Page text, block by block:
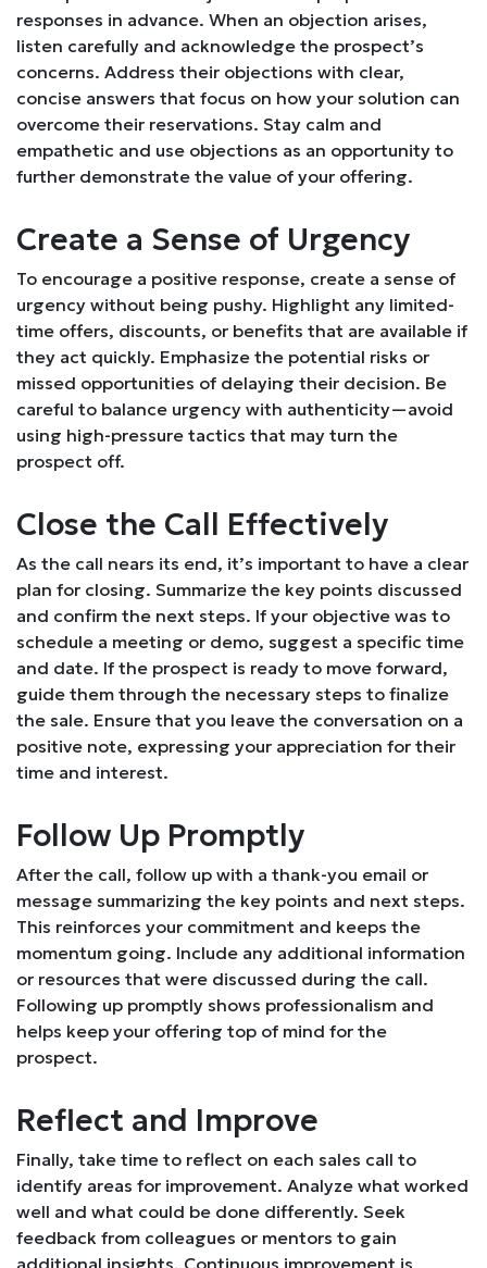
responses in advance. When an objection arises,
listen carefully and acknowledge the prospect’s
concerns. Address their objections with clear,
concise answers that focus on how your solution can
overcome their reservations. Stay calm and
empathetic and use objections as an opportunity to
further demonstrate the value of your offering.
Create a Sense of Urgency
To encourage a positive response, create a sense of
urgency without being pushy. Highlight any limited-
time offers, discounts, or benefits that are available if
they act quickly. Emphasize the potential risks or
missed opportunities of delaying their decision. Be
careful to balance urgency with authenticity—avoid
using high-pressure tactics that may turn the
prospect off.
Close the Call Effectively
As the call nears its end, it’s important to have a clear
plan for closing. Summarize the key points discussed
and confirm the next steps. If your objective was to
schedule a meeting or demo, suggest a specific time
and date. If the prospect is ready to move forward,
guide them through the necessary steps to finalize
the sale. Ensure that you leave the conversation on a
positive note, expressing your appreciation for their
time and interest.
Follow Up Promptly
After the call, follow up with a thank-you email or
message summarizing the key points and next steps.
This reinforces your commitment and keeps the
momentum going. Include any additional information
or resources that were discussed during the call.
Following up promptly shows professionalism and
helps keep your offering top of mind for the
prospect.
Reflect and Improve
Finally, take time to reflect on each sales call to
identify areas for improvement. Analyze what worked
well and what could be done differently. Seek
feedback from colleagues or mentors to gain
additional insights. Continuous improvement is